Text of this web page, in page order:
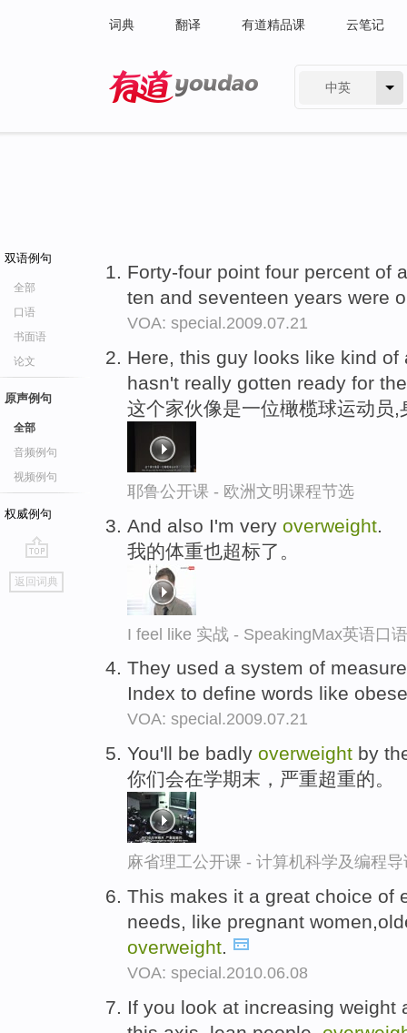
词典 翻译 有道精品课 云笔记
中英
双语例句
全部
口语
书面语
论文
原声例句
全部
音频例句
视频例句
权威例句
go
top
返回词典
Forty-four point four percent of
ten and seventeen years were
VOA: special.2009.07.21
Here, this guy looks like kind
hasn't really gotten ready for
这个家伙像是一位橄榄球运动员
耶鲁公开课 - 欧洲文明课程节选
And also I'm very overweight
我的体重也超标了。
I feel like 实战 - SpeakingMax英语口
They used a system of
Index to define words like
VOA: special.2009.07.21
You'll be badly overweight by
你们会在学期末，严重超重的。
麻省理工公开课 - 计算机科学及编程
This makes it a great choice of
needs, like pregnant
overweight.
VOA: special.2010.06.08
If you look at increasing weight